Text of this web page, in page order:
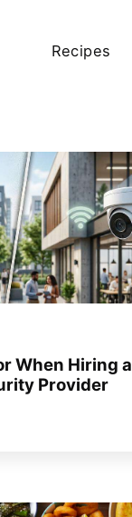
Recipes
When Hiring a
Provider